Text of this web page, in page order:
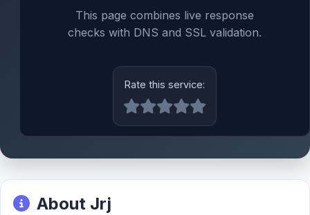
This page combines live response
checks with DNS and SSL validation.
Rate this service:
About Jrj